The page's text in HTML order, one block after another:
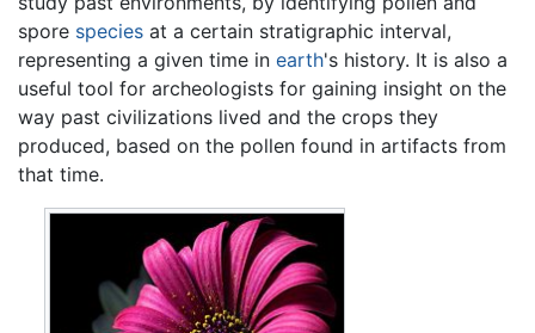
spore species at a certain stratigraphic interval,
representing a given time in earth's history. It is also a
useful tool for archeologists for gaining insight on the
way past civilizations lived and the crops they
produced, based on the pollen found in artifacts from
that time.